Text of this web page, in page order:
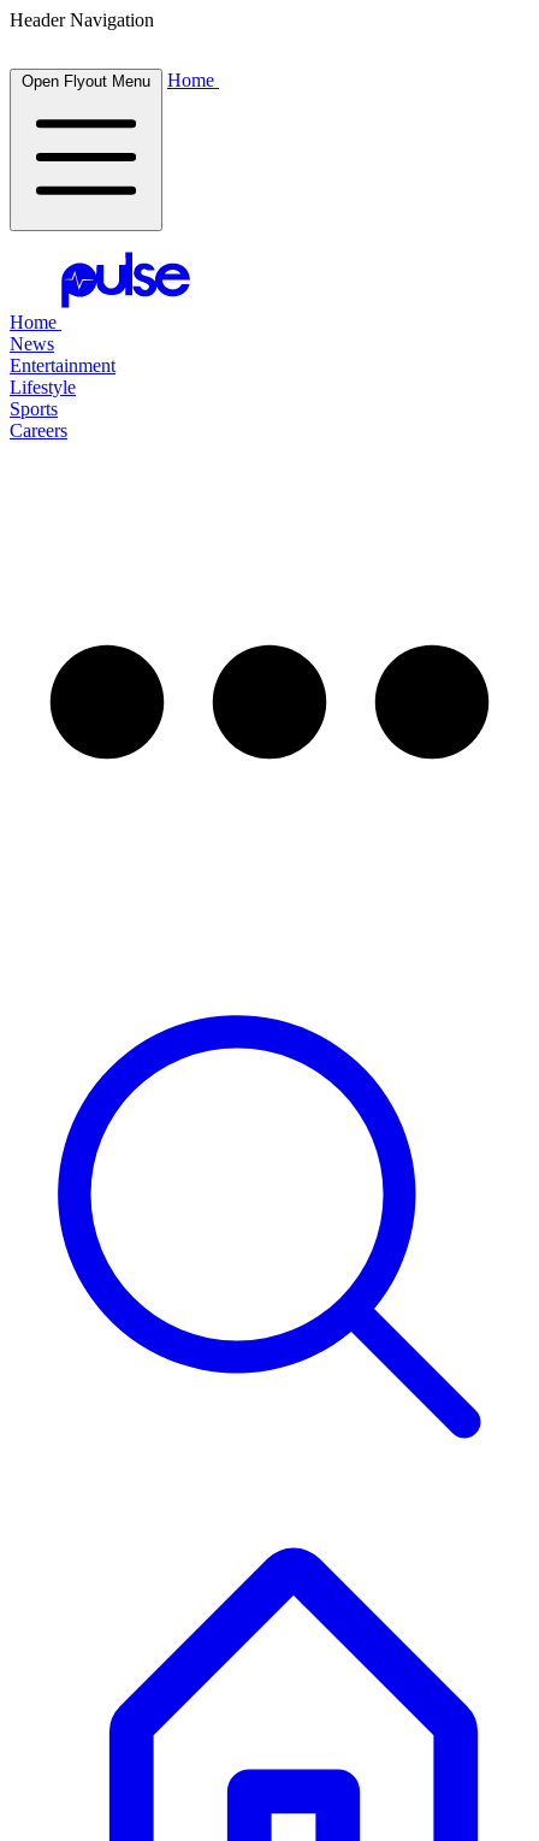
Header Navigation
Open Flyout Menu Home
Home
News
Entertainment
Lifestyle
Sports
Careers